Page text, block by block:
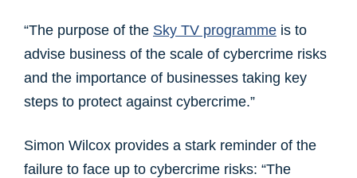
“The purpose of the Sky TV programme is to
advise business of the scale of cybercrime risks
and the importance of businesses taking key
steps to protect against cybercrime.”
Simon Wilcox provides a stark reminder of the
failure to face up to cybercrime risks: “The